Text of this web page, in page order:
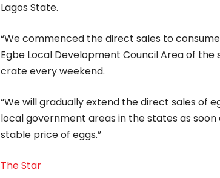
Lagos State.
“We commenced the direct sales to
Egbe Local Development Council Area of the
crate every weekend.
“We will gradually extend the direct sales of
local government areas in the states as soon
stable price of eggs.”
The Star